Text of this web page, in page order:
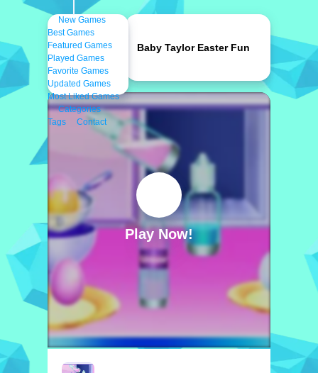
New Games
Best Games
Featured Games
Played Games
Favorite Games
Updated Games
Most Liked Games
Categories
Tags
Contact
Play Now!
Baby Taylor Easter Fun